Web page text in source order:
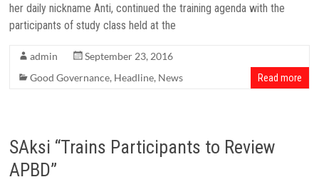
her daily nickname Anti, continued the training agenda with the
participants of study class held at the
admin
September 23, 2016
Good Governance, Headline, News Read more
SAksi “Trains Participants to Review
APBD”